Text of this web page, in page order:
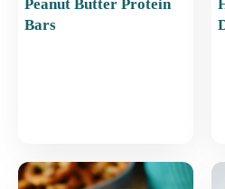
Peanut Butter Protein
Bars